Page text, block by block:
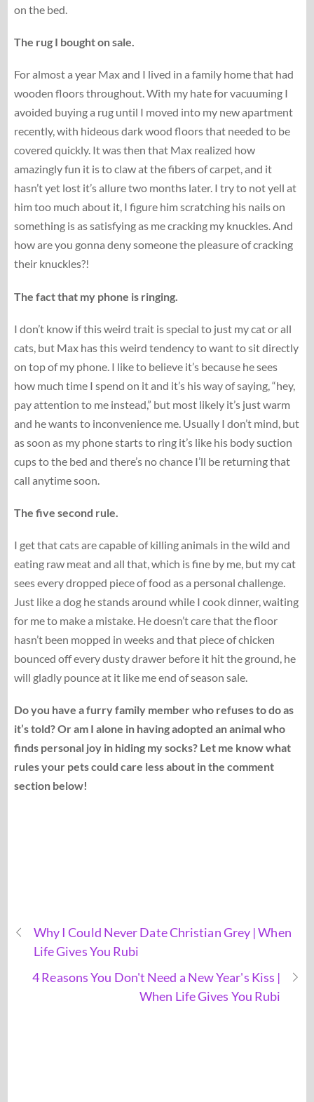
on the bed.
The rug I bought on sale.
For almost a year Max and I lived in a family home that had
wooden floors throughout. With my hate for vacuuming I
avoided buying a rug until I moved into my new apartment
recently, with hideous dark wood floors that needed to be
covered quickly. It was then that Max realized how
amazingly fun it is to claw at the fibers of carpet, and it
hasn’t yet lost it’s allure two months later. I try to not yell at
him too much about it, I figure him scratching his nails on
something is as satisfying as me cracking my knuckles. And
how are you gonna deny someone the pleasure of cracking
their knuckles?!
The fact that my phone is ringing.
I don’t know if this weird trait is special to just my cat or all
cats, but Max has this weird tendency to want to sit directly
on top of my phone. I like to believe it’s because he sees
how much time I spend on it and it’s his way of saying, “hey,
pay attention to me instead,” but most likely it’s just warm
and he wants to inconvenience me. Usually I don’t mind, but
as soon as my phone starts to ring it’s like his body suction
cups to the bed and there’s no chance I’ll be returning that
call anytime soon.
The five second rule.
I get that cats are capable of killing animals in the wild and
eating raw meat and all that, which is fine by me, but my cat
sees every dropped piece of food as a personal challenge.
Just like a dog he stands around while I cook dinner, waiting
for me to make a mistake. He doesn’t care that the floor
hasn’t been mopped in weeks and that piece of chicken
bounced off every dusty drawer before it hit the ground, he
will gladly pounce at it like me end of season sale.
Do you have a furry family member who refuses to do as
it’s told? Or am I alone in having adopted an animal who
finds personal joy in hiding my socks? Let me know what
rules your pets could care less about in the comment
section below!
Why I Could Never Date Christian Grey | When
Life Gives You Rubi
4 Reasons You Don't Need a New Year's Kiss |
When Life Gives You Rubi